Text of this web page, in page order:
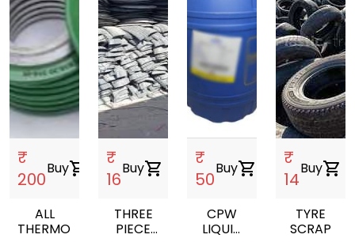
₹
200
Buyshopping_cart
ALL
THERMOPLASTIC
₹
16
Buyshopping_cart
THREE
PIECE
₹
50
Buyshopping_cart
CPW
LIQUID
₹
14
Buyshopping_cart
TYRE
SCRAP